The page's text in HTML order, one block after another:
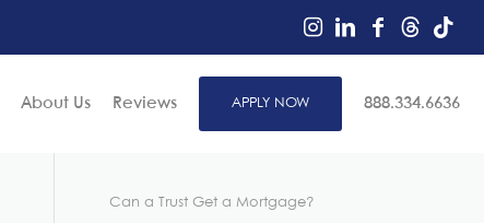
About Us Reviews APPLY NOW 888.334.6636
Can a Trust Get a Mortgage?